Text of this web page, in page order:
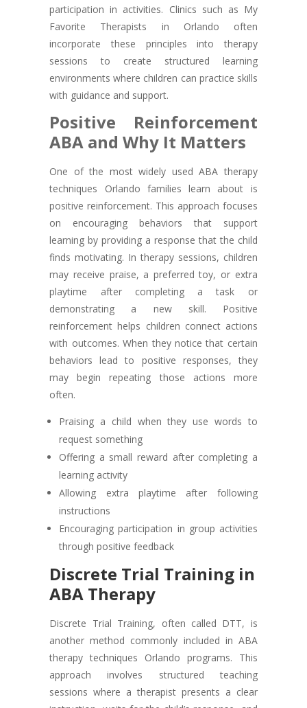
participation in activities. Clinics such as My
Favorite Therapists in Orlando often
incorporate these principles into therapy
sessions to create structured learning
environments where children can practice skills
with guidance and support.
Positive Reinforcement
ABA and Why It Matters
One of the most widely used ABA therapy
techniques Orlando families learn about is
positive reinforcement. This approach focuses
on encouraging behaviors that support
learning by providing a response that the child
finds motivating. In therapy sessions, children
may receive praise, a preferred toy, or extra
playtime after completing a task or
demonstrating a new skill. Positive
reinforcement helps children connect actions
with outcomes. When they notice that certain
behaviors lead to positive responses, they
may begin repeating those actions more
often.
Praising a child when they use words to
request something
Offering a small reward after completing a
learning activity
Allowing extra playtime after following
instructions
Encouraging participation in group activities
through positive feedback
Discrete Trial Training in
ABA Therapy
Discrete Trial Training, often called DTT, is
another method commonly included in ABA
therapy techniques Orlando programs. This
approach involves structured teaching
sessions where a therapist presents a clear